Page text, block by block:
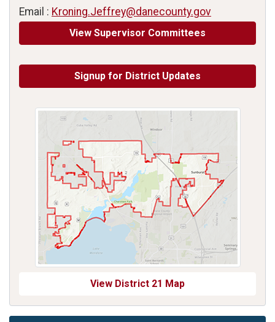
Email : Kroning.Jeffrey@danecounty.gov
View Supervisor Committees
Signup for District Updates
View District 21 Map